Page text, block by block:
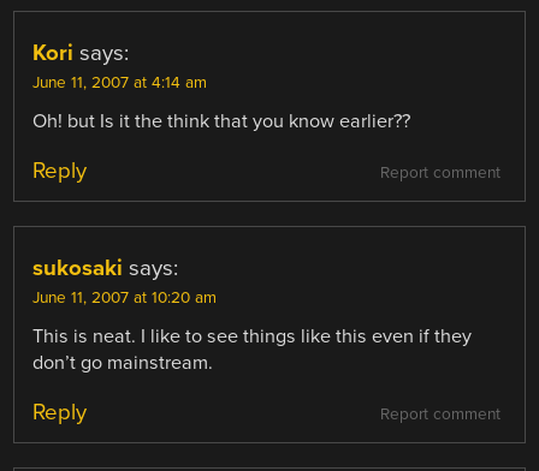
Kori says:
June 11, 2007 at 4:14 am
Oh! but Is it the think that you know earlier??
Report comment
Reply
sukosaki says:
June 11, 2007 at 10:20 am
This is neat. I like to see things like this even if they
don’t go mainstream.
Report comment
Reply